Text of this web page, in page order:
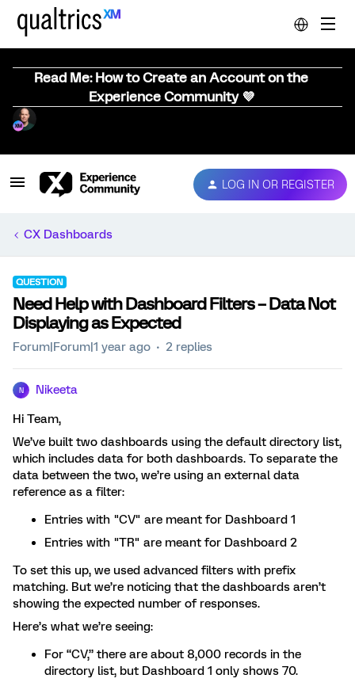
Read Me: How to Create an Account on the
Experience Community 💜
LOG IN OR REGISTER
CX Dashboards
QUESTION
Need Help with Dashboard Filters – Data Not
Displaying as Expected
Forum|Forum|1 year ago 2 replies
N Nikeeta
Hi Team,
We’ve built two dashboards using the default directory list,
which includes data for both dashboards. To separate the
data between the two, we’re using an external data
reference as a filter:
Entries with "CV" are meant for Dashboard 1
Entries with "TR" are meant for Dashboard 2
To set this up, we used advanced filters with prefix
matching. But we’re noticing that the dashboards aren’t
showing the expected number of responses.
Here’s what we’re seeing:
For “CV,” there are about 8,000 records in the
directory list, but Dashboard 1 only shows 70.